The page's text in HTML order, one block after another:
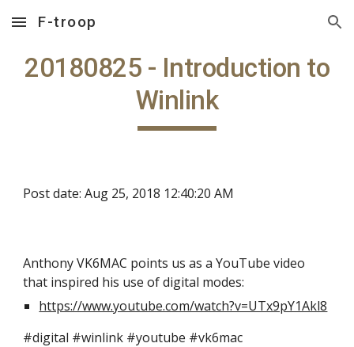
Skip to main content Skip to navigation
F-troop
20180825 - Introduction to
Winlink
Post date: Aug 25, 2018 12:40:20 AM
Anthony VK6MAC points us as a YouTube video
that inspired his use of digital modes:
https://www.youtube.com/watch?v=UTx9pY1Akl8
#digital #winlink #youtube #vk6mac